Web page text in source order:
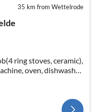
35 km from Wettelrode
ring stoves, ceramic),
oven, dishwasher,